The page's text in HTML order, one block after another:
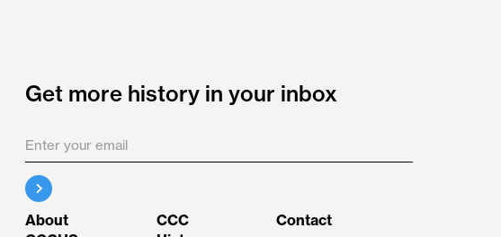
Get more history in your inbox
About
CCC
Contact